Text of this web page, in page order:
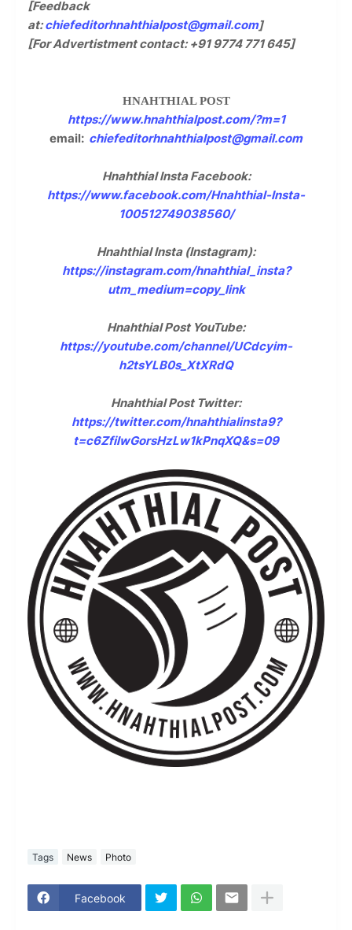
[Feedback
at:chiefeditorhnahthialpost@gmail.com]
[For Advertistment contact: +91 9774 771 645]
HNAHTHIAL POST
https://www.hnahthialpost.com/?m=1
email: chiefeditorhnahthialpost@gmail.com
Hnahthial Insta Facebook:
https://www.facebook.com/Hnahthial-Insta-
100512749038560/
Hnahthial Insta (Instagram):
https://instagram.com/hnahthial_insta?
utm_medium=copy_link
Hnahthial Post YouTube:
https://youtube.com/channel/UCdcyim-
h2tsYLB0s_XtXRdQ
Hnahthial Post Twitter:
https://twitter.com/hnahthialinsta9?
t=c6ZfilwGorsHzLw1kPnqXQ&s=09
Tags News Photo
Facebook